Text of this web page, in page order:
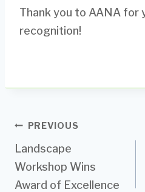
Thank you to AANA for
recognition!
Post
navigation
PREVIOUS
Landscape
Workshop Wins
Award of Excellence